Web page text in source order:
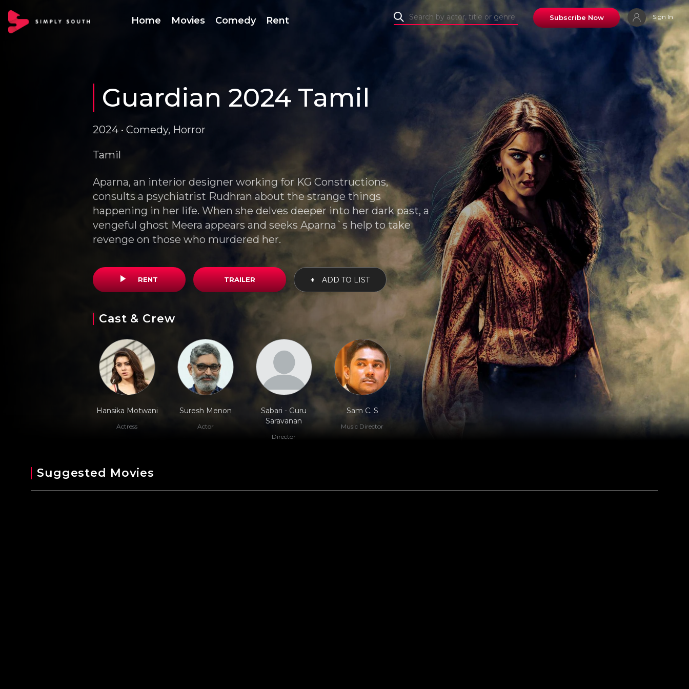
Home Movies Comedy Rent Subscribe Now Sign In
Guardian 2024 Tamil
2024 • Comedy, Horror
Tamil
Aparna, an interior designer working for KG Constructions,
consults a psychiatrist Rudhran about the strange things
happening in her life. When she delves deeper into her dark past, a
vengeful ghost Meera appears and seeks Aparna`s help to take
revenge on those who murdered her.
RENT TRAILER + ADD TO LIST
Cast & Crew
Hansika Motwani
Actress
Suresh Menon
Actor
Sabari - Guru
Saravanan
Director
Sam C. S
Music Director
Suggested Movies